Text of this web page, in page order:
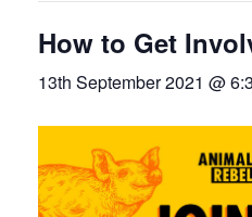
How to Get
13th September 2021 @